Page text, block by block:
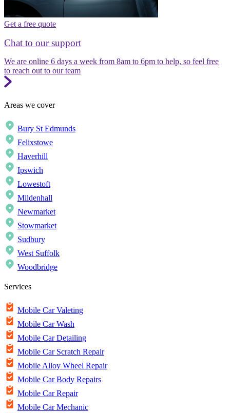
Get a free quote
Chat to our support
We are online 6 days a week from 8am to 6pm to help, so feel free
to reach out to our team
Areas we cover
Bury St Edmunds
Felixstowe
Haverhill
Ipswich
Lowestoft
Mildenhall
Newmarket
Stowmarket
Sudbury
West Suffolk
Woodbridge
Services
Mobile Car Valeting
Mobile Car Wash
Mobile Car Detailing
Mobile Car Scratch Repair
Mobile Alloy Wheel Repair
Mobile Car Body Repairs
Mobile Car Repair
Mobile Car Mechanic